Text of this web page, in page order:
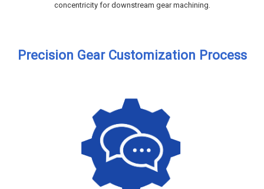
concentricity for downstream gear machining.
Precision Gear Customization Process